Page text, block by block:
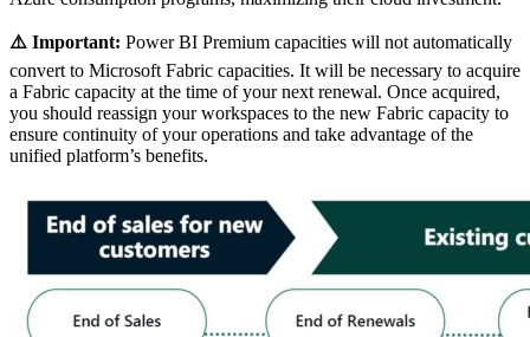
⚠️ Important: Power BI Premium capacities will not automatically
convert to Microsoft Fabric capacities. It will be necessary to acquire
a Fabric capacity at the time of your next renewal. Once acquired,
you should reassign your workspaces to the new Fabric capacity to
ensure continuity of your operations and take advantage of the
unified platform’s benefits.